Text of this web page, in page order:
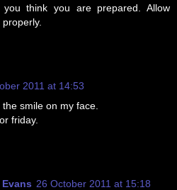
think you are prepared. Allow
2011 at 14:53
smile on my face.
friday.
26 October 2011 at 15:18